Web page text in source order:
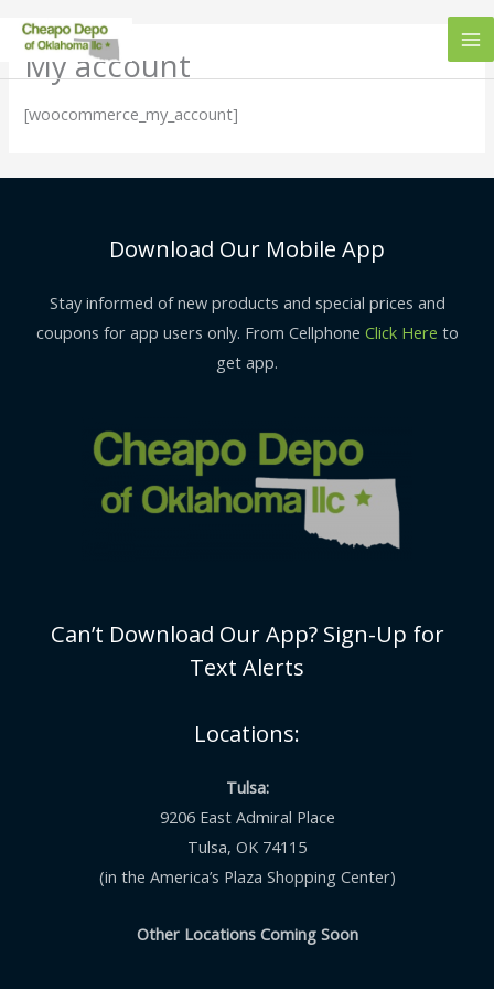
contentMy account
[woocommerce_my_account]
Download Our Mobile App
Stay informed of new products and special prices and
coupons for app users only. From Cellphone Click Here to
get app.
Can’t Download Our App? Sign-Up for
Text Alerts
Locations:
Tulsa:
9206 East Admiral Place
Tulsa, OK 74115
(in the America’s Plaza Shopping Center)
Other Locations Coming Soon